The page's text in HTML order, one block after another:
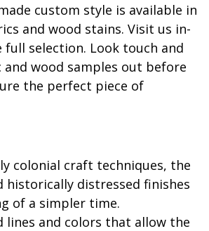
custom style is available in
and wood stains. Visit us in-
selection. Look touch and
and wood samples out before
the perfect piece of
colonial craft techniques, the
historically distressed finishes
of a simpler time.
lines and colors that allow the